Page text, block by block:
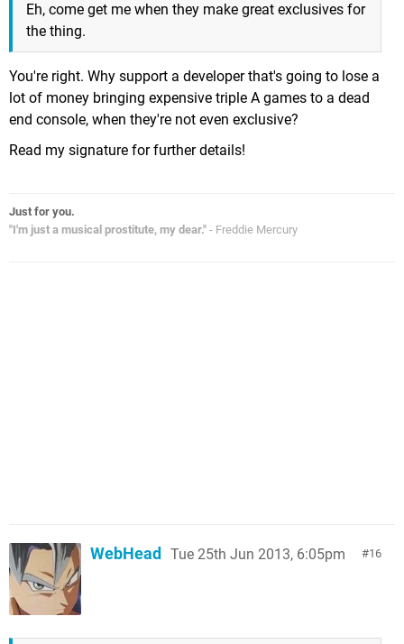
Eh, come get me when they make great exclusives for
the thing.
You're right. Why support a developer that's going to lose a
lot of money bringing expensive triple A games to a dead
end console, when they're not even exclusive?
Read my signature for further details!
Just for you.
"I'm just a musical prostitute, my dear." - Freddie Mercury
16
WebHead Tue 25th Jun 2013, 6:05pm